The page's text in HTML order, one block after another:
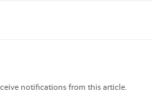
notifications from this article.